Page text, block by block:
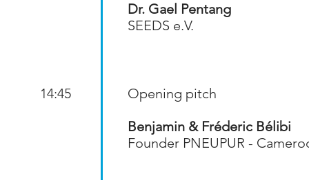
14:45
Dr. Gael Pentang
SEEDS e.V.
Opening pitch
Benjamin & Fréderic Bélibi
Founder PNEUPUR -